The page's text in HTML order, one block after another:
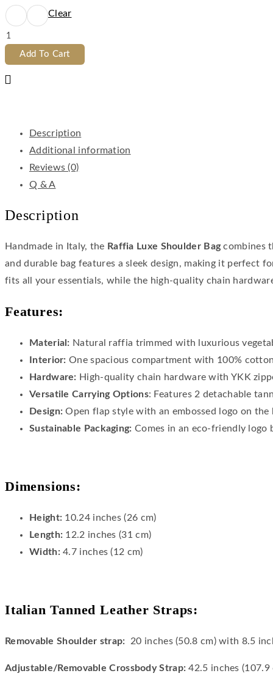
Clear
Add To Cart
Description
Additional information
Reviews (0)
Q & A
Description
Handmade in Italy, the Raffia Luxe Shoulder Bagcombines
and durable bag features a sleek design, making it perfect
fits all your essentials, while the high-quality chain
Features:
Material: Natural raffia trimmed with luxurious
Interior: One spacious compartment with 100%
Hardware: High-quality chain hardware with YKK
Versatile Carrying Options: Features 2 detachable
Design: Open flap style with an embossed logo on the
Sustainable Packaging: Comes in an eco-friendly logo
Dimensions:
Height: 10.24 inches (26 cm)
Length: 12.2 inches (31 cm)
Width:4.7 inches (12 cm)
Italian Tanned Leather Straps:
Removable Shoulder strap: 20 inches (50.8 cm) with 8.5
Adjustable/RemovableCrossbody Strap:42.5 inches (107.9